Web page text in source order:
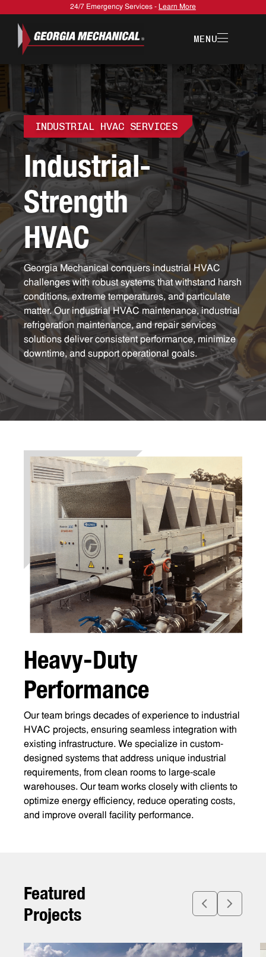
24/7 Emergency Services - Learn More
MENU
INDUSTRIAL HVAC SERVICES
Industrial-
Strength
HVAC
Georgia Mechanical conquers industrial HVAC
challenges with robust systems that withstand harsh
conditions, extreme temperatures, and particulate
matter. Our industrial HVAC maintenance, industrial
refrigeration maintenance, and repair services
solutions deliver consistent performance, minimize
downtime, and support operational goals.
Heavy-Duty
Performance
Our team brings decades of experience to industrial
HVAC projects, ensuring seamless integration with
existing infrastructure. We specialize in custom-
designed systems that address unique industrial
requirements, from clean rooms to large-scale
warehouses. Our team works closely with clients to
optimize energy efficiency, reduce operating costs,
and improve overall facility performance.
Featured
Projects